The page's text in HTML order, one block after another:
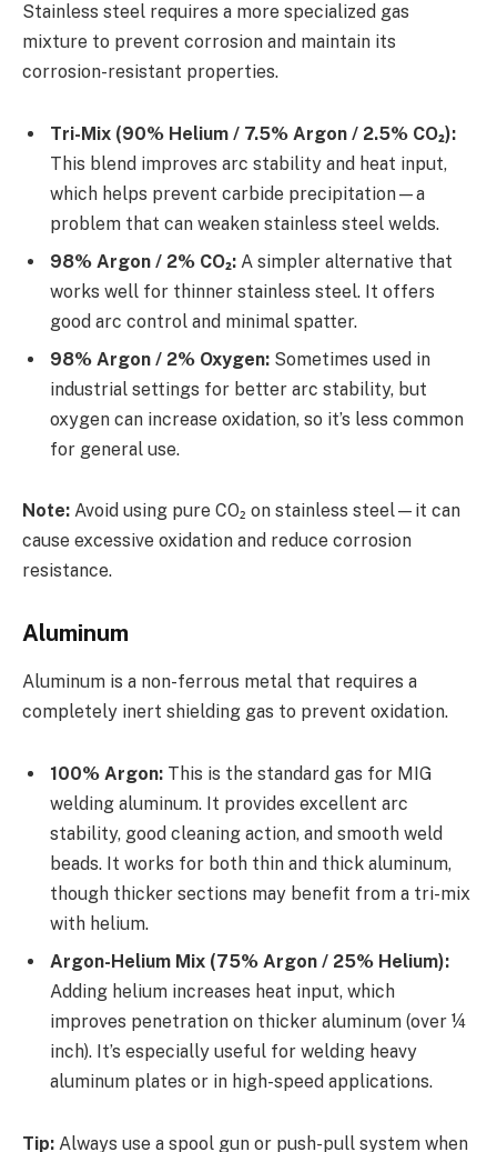
Stainless steel requires a more specialized gas
mixture to prevent corrosion and maintain its
corrosion-resistant properties.
Tri-Mix (90% Helium / 7.5% Argon / 2.5% CO₂):
This blend improves arc stability and heat input,
which helps prevent carbide precipitation—a
problem that can weaken stainless steel welds.
98% Argon / 2% CO₂: A simpler alternative that
works well for thinner stainless steel. It offers
good arc control and minimal spatter.
98% Argon / 2% Oxygen: Sometimes used in
industrial settings for better arc stability, but
oxygen can increase oxidation, so it’s less common
for general use.
Note: Avoid using pure CO₂ on stainless steel—it can
cause excessive oxidation and reduce corrosion
resistance.
Aluminum
Aluminum is a non-ferrous metal that requires a
completely inert shielding gas to prevent oxidation.
100% Argon: This is the standard gas for MIG
welding aluminum. It provides excellent arc
stability, good cleaning action, and smooth weld
beads. It works for both thin and thick aluminum,
though thicker sections may benefit from a tri-mix
with helium.
Argon-Helium Mix (75% Argon / 25% Helium):
Adding helium increases heat input, which
improves penetration on thicker aluminum (over ¼
inch). It’s especially useful for welding heavy
aluminum plates or in high-speed applications.
Tip: Always use a spool gun or push-pull system when